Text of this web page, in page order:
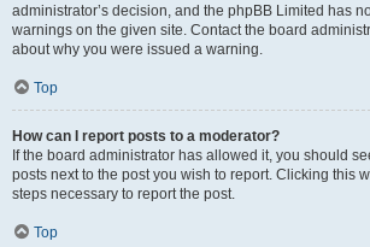
administrator’s decision, and the phpBB Limited has
warnings on the given site. Contact the board
about why you were issued a warning.
Top
How can I report posts to a moderator?
If the board administrator has allowed it, you should
posts next to the post you wish to report. Clicking this
steps necessary to report the post.
Top